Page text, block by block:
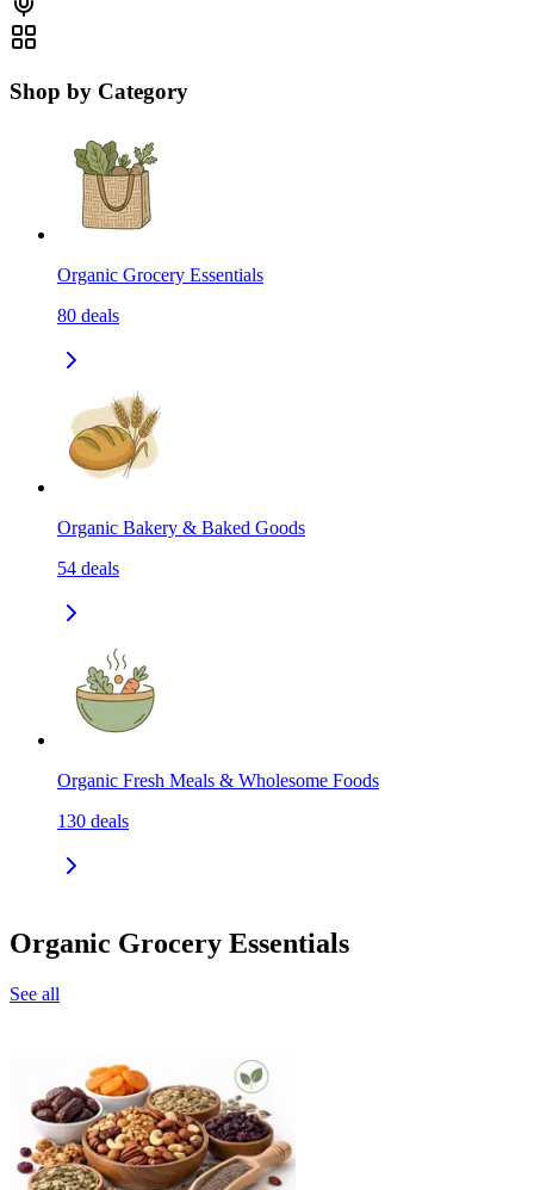
Shop by Category
Organic Grocery Essentials
80 deals
Organic Bakery & Baked Goods
54 deals
Organic Fresh Meals & Wholesome Foods
130 deals
Organic Grocery Essentials
See all